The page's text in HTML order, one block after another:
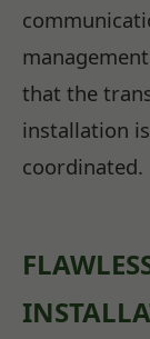
that the
installation
coordinated.